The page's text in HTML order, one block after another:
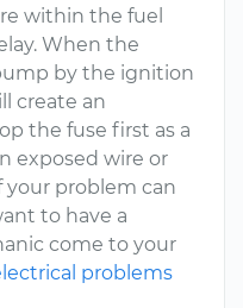
within the fuel
When the
by the ignition
create an
the fuse first as a
exposed wire or
problem can
to have a
come to your
problems